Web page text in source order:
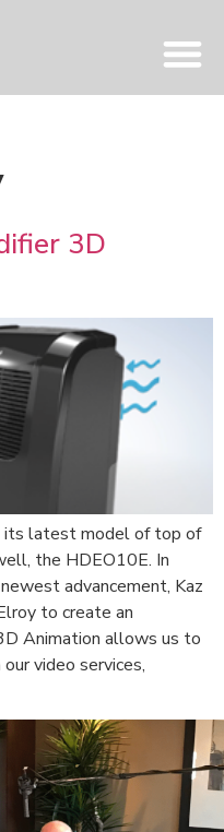
3D
its latest model of top of
the HDEO10E. In
advancement, Kaz
to create an
Animation allows us to
video services,